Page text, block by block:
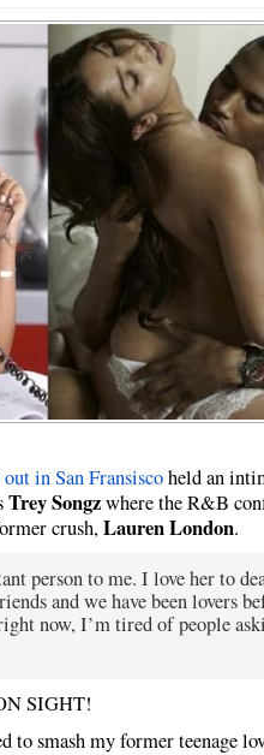
in San Fransiscoheld an
Trey Songzwhere the R&B
crush,Lauren London.
person to me. I love her to
and we have been lovers
now, I’m tired of people
SIGHT!
to smash my former teenage